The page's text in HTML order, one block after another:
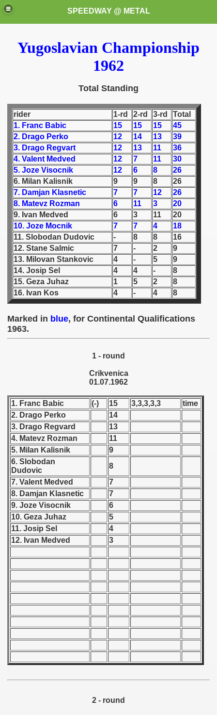
SPEEDWAY @ METAL
Yugoslavian Championship
1962
Total Standing
rider 1-rd 2-rd 3-rd
Total
1. Franc Babic
15 15 15
45
2. Drago Perko
12 14 13
39
3. Drago Regvart
12 13 11
36
4. Valent Medved
12 7 11
30
5. Joze Visocnik
12 6 8
26
6. Milan Kalisnik
9 9 8
26
7. Damjan Klasnetic
7 7 12
26
8. Matevz Rozman
6 11 3
20
9. Ivan Medved
6 3 11
20
10. Joze Mocnik
7 7 4
18
11. Slobodan Dudovic
- 8 8
16
12. Stane Salmic
7 - 2
9
13. Milovan Stankovic
4 - 5
9
14. Josip Sel
4 4 -
8
15. Geza Juhaz
1 5 2
8
16. Ivan Kos
4 - 4 8
Marked in blue, for Continental Qualifications
1963.
1 - round
Crikvenica
01.07.1962
1. Franc Babic (-) 15 3,3,3,3,3
time
2. Drago Perko
14
3. Drago Regvard
13
4. Matevz Rozman
11
5. Milan Kalisnik
9
6. Slobodan
Dudovic
8
7. Valent Medved
7
8. Damjan Klasnetic
7
9. Joze Visocnik
6
10. Geza Juhaz
5
11. Josip Sel
4
12. Ivan Medved
3
2 - round
these speedway programms)
(My speedway programmes to exchange or sale)
Świata (World Speedway Championship)
1946
- 1953
- 1954
- 1955
- 1956
- 1957
- 1958
- 1959
- 1960
Zealand Qualification) - 1962
- 1962